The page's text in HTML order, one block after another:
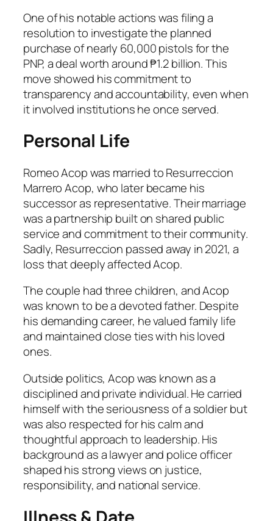
One of his notable actions was filing a
resolution to investigate the planned
purchase of nearly 60,000 pistols for the
PNP, a deal worth around ₱1.2 billion. This
move showed his commitment to
transparency and accountability, even when
it involved institutions he once served.
Personal Life
Romeo Acop was married to Resurreccion
Marrero Acop, who later became his
successor as representative. Their marriage
was a partnership built on shared public
service and commitment to their community.
Sadly, Resurreccion passed away in 2021, a
loss that deeply affected Acop.
The couple had three children, and Acop
was known to be a devoted father. Despite
his demanding career, he valued family life
and maintained close ties with his loved
ones.
Outside politics, Acop was known as a
disciplined and private individual. He carried
himself with the seriousness of a soldier but
was also respected for his calm and
thoughtful approach to leadership. His
background as a lawyer and police officer
shaped his strong views on justice,
responsibility, and national service.